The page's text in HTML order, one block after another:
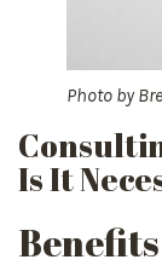
Photo by
Is It